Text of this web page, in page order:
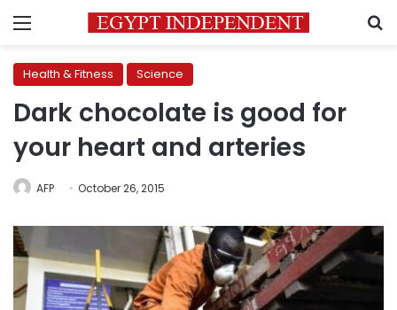
Menu
Health & Fitness Science
Dark chocolate is good for
your heart and arteries
AFP October 26, 2015